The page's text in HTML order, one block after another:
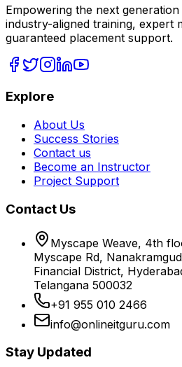
Empowering the next
industry-aligned training, expert
guaranteed placement support.
Explore
About Us
Success Stories
Contact us
Become an Instructor
Project Support
Contact Us
Myscape Weave, 4th
Myscape Rd,
Financial District,
Telangana 500032
+91 955 010 2466
info@onlineitguru.com
Stay Updated